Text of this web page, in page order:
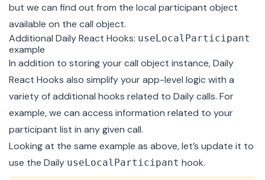
but we can find out from the local participant object
available on the call object.
Additional Daily React Hooks: useLocalParticipant
example
In addition to storing your call object instance, Daily
React Hooks also simplify your app-level logic with a
variety of additional hooks related to Daily calls. For
example, we can access information related to your
participant list in any given call.
Looking at the same example as above, let’s update it to
use the Daily useLocalParticipant hook.